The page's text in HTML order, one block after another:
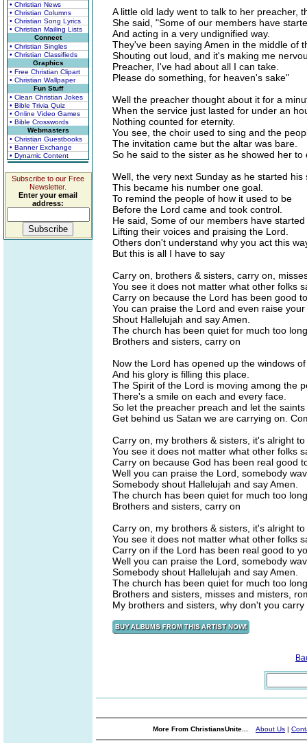
• Christian News
• Christian Columns
• Christian Song Lyrics
• Christian Mailing Lists
Connect
• Christian Singles
• Christian Classifieds
Graphics
• Free Christian Clipart
• Christian Wallpaper
Fun Stuff
• Clean Christian Jokes
• Bible Trivia Quiz
• Online Video Games
• Bible Crosswords
Webmasters
• Christian Guestbooks
• Banner Exchange
• Dynamic Content
Subscribe to our Free
Newsletter.
Enter your email
address:
A little old lady went to talk to her preacher,
She said, "Some of our members have
And acting in a very undignified way.
They've been saying Amen in the middle of
Shouting out loud, and it's making me
Preacher, I've had about all I can take.
Please do something, for heaven's sake"
Well the preacher thought about it for a
When the service just lasted for under an
Nothing counted for eternity.
You see, the choir used to sing and the
The invitation came but the altar was bare.
So he said to the sister as he showed her
Well, the very next Sunday as he started his
This became his number one goal.
To remind the people of how it used to be
Before the Lord came and took control.
He said, Some of our members have
Lifting their voices and praising the Lord.
Others don't understand why you act this
But this is all I have to say
Carry on, brothers & sisters, carry on,
You see it does not matter what other folks
Carry on because the Lord has been good
You can praise the Lord and even raise
Shout Hallelujah and say Amen.
The church has been quiet for much too
Brothers and sisters, carry on
Now the Lord has opened up the windows
And his glory is filling this place.
The Spirit of the Lord is moving among the
There's a smile on each and every face.
So let the preacher preach and let the
Get behind us Satan we are carrying on.
Carry on, my brothers & sisters, it's alright
You see it does not matter what other folks
Carry on because God has been real good
Well you can praise the Lord, somebody
Somebody shout Hallelujah and say Amen.
The church has been quiet for much too
Brothers and sisters, carry on
Carry on, my brothers & sisters, it's alright
You see it does not matter what other folks
Carry on if the Lord has been real good to
Well you can praise the Lord, somebody
Somebody shout Hallelujah and say Amen.
The church has been quiet for much too
Brothers and sisters, misses and misters,
My brothers and sisters, why don't you carry
More From ChristiansUnite... About Us |